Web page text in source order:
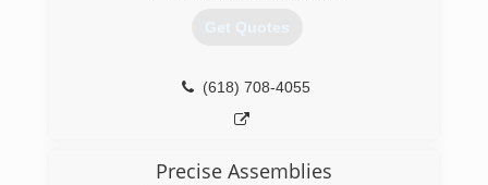
Get Quotes
(618) 708-4055
Precise Assemblies